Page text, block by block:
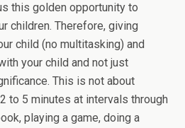
this golden opportunity to
children. Therefore, giving
child (no multitasking) and
your child and not just
This is not about
to 5 minutes at intervals through
playing a game, doing a